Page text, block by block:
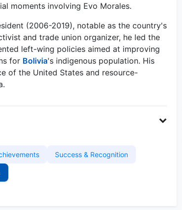
moments involving Evo Morales.
(2006-2019), notable as the country's
and trade union organizer, he led the
left-wing policies aimed at improving
for Bolivia's indigenous population. His
of the United States and resource-
Success & Recognition